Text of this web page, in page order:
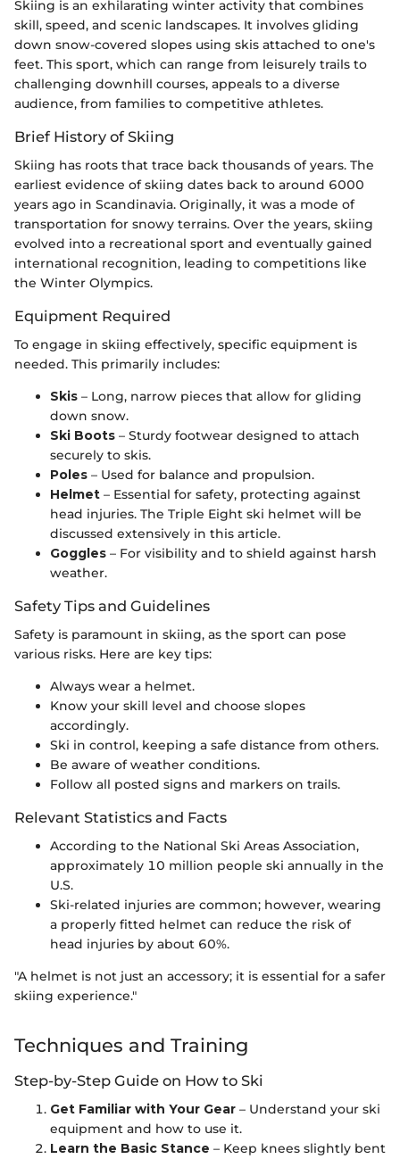
Skiing is an exhilarating winter activity that combines
skill, speed, and scenic landscapes. It involves gliding
down snow-covered slopes using skis attached to one's
feet. This sport, which can range from leisurely trails to
challenging downhill courses, appeals to a diverse
audience, from families to competitive athletes.
Brief History of Skiing
Skiing has roots that trace back thousands of years. The
earliest evidence of skiing dates back to around 6000
years ago in Scandinavia. Originally, it was a mode of
transportation for snowy terrains. Over the years, skiing
evolved into a recreational sport and eventually gained
international recognition, leading to competitions like
the Winter Olympics.
Equipment Required
To engage in skiing effectively, specific equipment is
needed. This primarily includes:
Skis – Long, narrow pieces that allow for gliding
down snow.
Ski Boots – Sturdy footwear designed to attach
securely to skis.
Poles – Used for balance and propulsion.
Helmet – Essential for safety, protecting against
head injuries. The Triple Eight ski helmet will be
discussed extensively in this article.
Goggles – For visibility and to shield against harsh
weather.
Safety Tips and Guidelines
Safety is paramount in skiing, as the sport can pose
various risks. Here are key tips:
Always wear a helmet.
Know your skill level and choose slopes
accordingly.
Ski in control, keeping a safe distance from others.
Be aware of weather conditions.
Follow all posted signs and markers on trails.
Relevant Statistics and Facts
According to the National Ski Areas Association,
approximately 10 million people ski annually in the
U.S.
Ski-related injuries are common; however, wearing
a properly fitted helmet can reduce the risk of
head injuries by about 60%.
"A helmet is not just an accessory; it is essential for a safer
skiing experience."
Techniques and Training
Step-by-Step Guide on How to Ski
Get Familiar with Your Gear – Understand your ski
equipment and how to use it.
Learn the Basic Stance – Keep knees slightly bent